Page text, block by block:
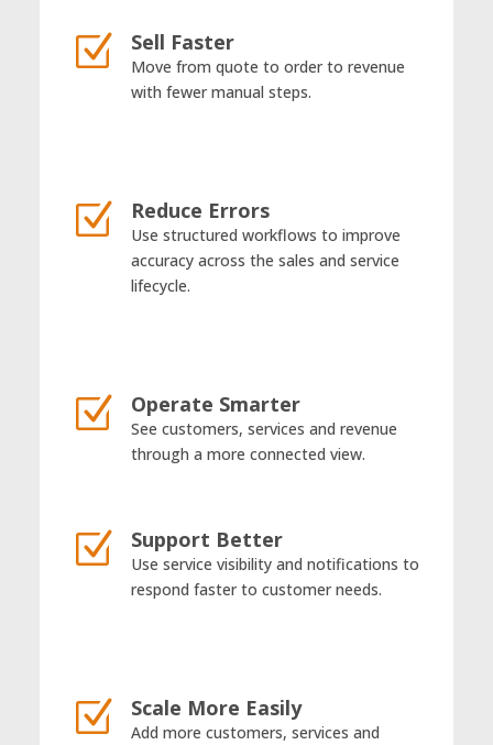
Z Sell Faster
Move from quote to order to revenue
with fewer manual steps.
Z Reduce Errors
Use structured workflows to improve
accuracy across the sales and service
lifecycle.
Z Operate Smarter
See customers, services and revenue
through a more connected view.
Z Support Better
Use service visibility and notifications to
respond faster to customer needs.
Z Scale More Easily
Add more customers, services and